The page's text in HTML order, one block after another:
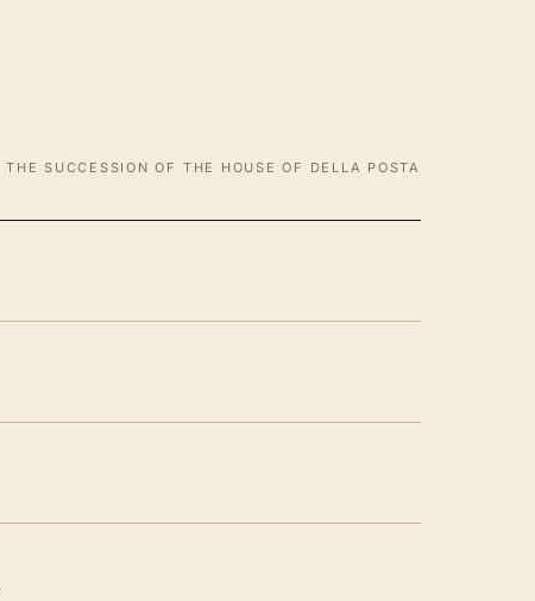
THE SUCCESSION OF THE HOUSE OF DELLA POSTA